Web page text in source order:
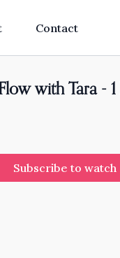
Contact
with Tara -
Subscribe to watch